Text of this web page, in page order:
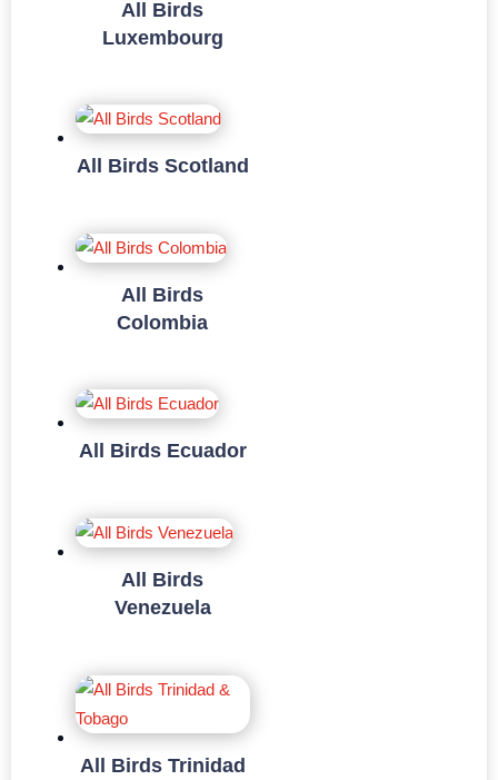
All Birds
Luxembourg
All Birds Scotland
All Birds
Colombia
All Birds Ecuador
All Birds
Venezuela
All Birds Trinidad